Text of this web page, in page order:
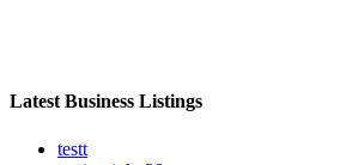
Latest Business Listings
testt